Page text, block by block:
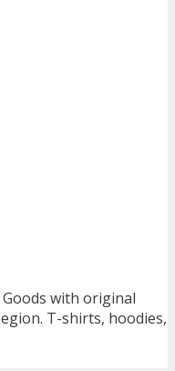
with original
T-shirts, hoodies,